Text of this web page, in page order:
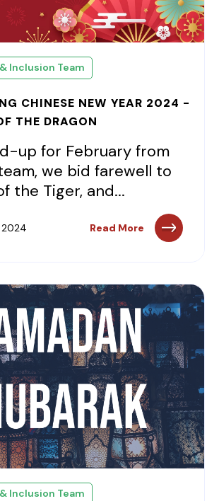
Inclusion Team
CHINESE NEW YEAR 2024 -
THE DRAGON
up for February from
we bid farewell to
the Tiger, and...
2024 Read More
Inclusion Team